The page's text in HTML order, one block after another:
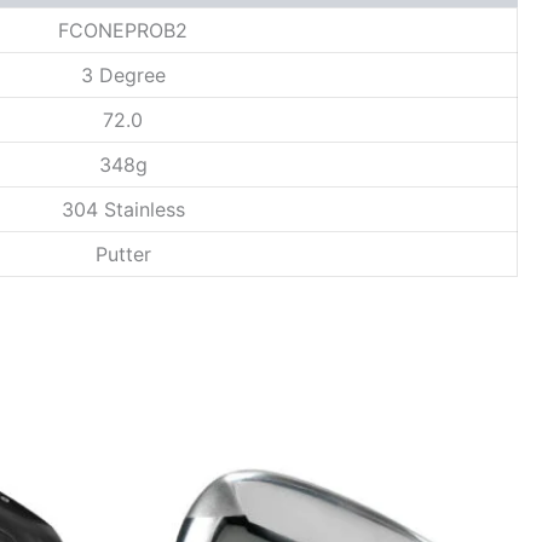
FCONEPROB2
3 Degree
72.0
348g
304 Stainless
Putter